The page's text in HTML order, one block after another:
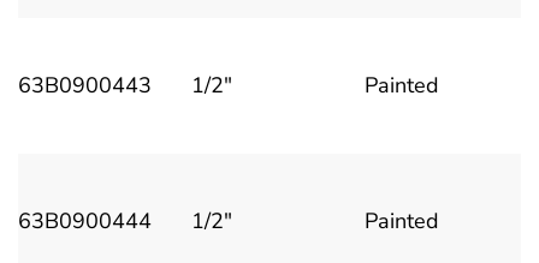
63B0900443 1/2" Painted
63B0900444 1/2" Painted